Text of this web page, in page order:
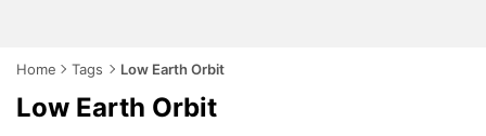
Home Tags Low Earth Orbit
Low Earth Orbit